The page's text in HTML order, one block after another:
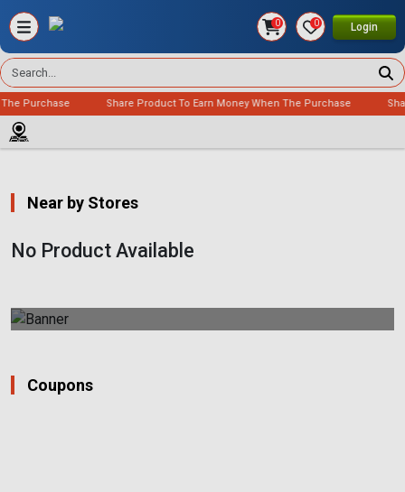
0 0 Login
Purchase Share Product To Earn Money When The Purchase
Near by Stores
No Product Available
Coupons